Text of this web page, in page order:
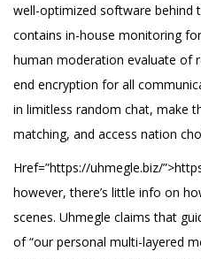
well-optimized software behind
contains in-house monitoring
human moderation evaluate of
end encryption for all
in limitless random chat, make
matching, and access nation
Href=”https://uhmegle.biz/
however, there’s little info on
scenes. Uhmegle claims that
of “our personal multi-layered